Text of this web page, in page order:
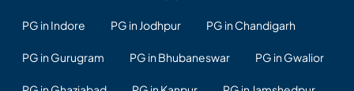
PG in Indore PG in Jodhpur PG in Chandigarh
PG in Gurugram PG in Bhubaneswar PG in Gwalior